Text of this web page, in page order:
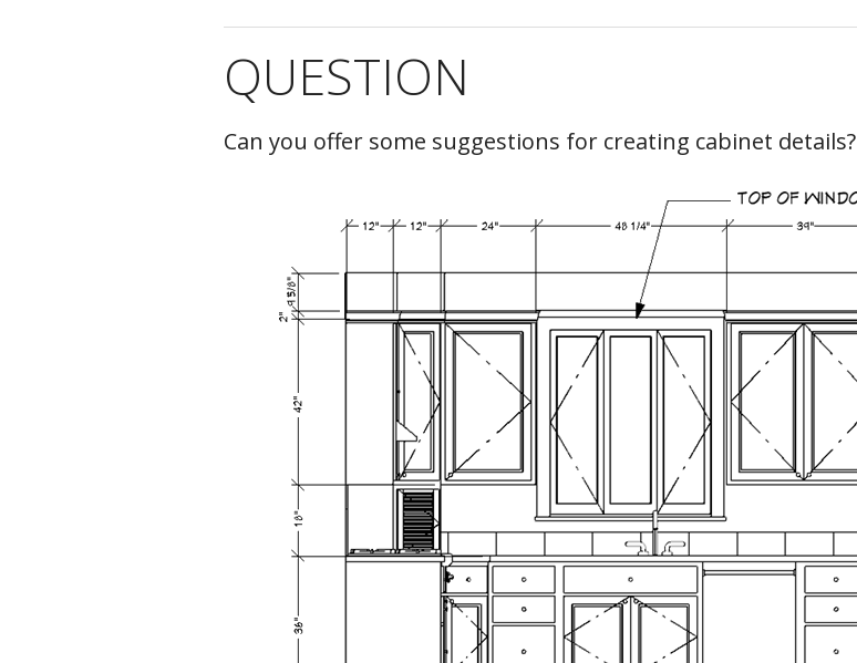
QUESTION
Can you offer some suggestions for creating cabinet details?